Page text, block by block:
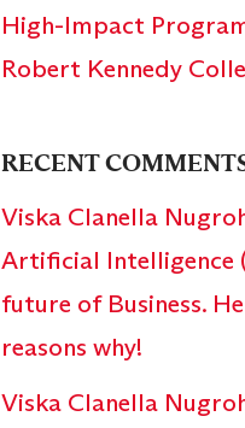
High-Impact
Robert Kennedy
RECENT
Viska Clanella
Artificial Intelligence
future of Business.
reasons why!
Viska Clanella